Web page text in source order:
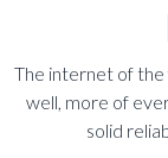
The internet of the
well, more of
solid